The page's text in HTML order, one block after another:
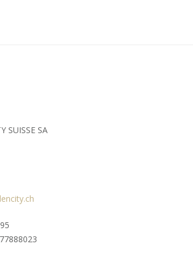
SUISSE SA